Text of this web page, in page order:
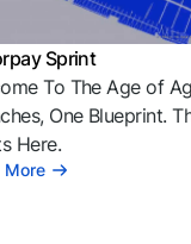
Sprint
To The Age of
One Blueprint.
Here.
More